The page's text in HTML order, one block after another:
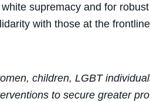
supremacy and for
with those at the
children, LGBT
to secure greater